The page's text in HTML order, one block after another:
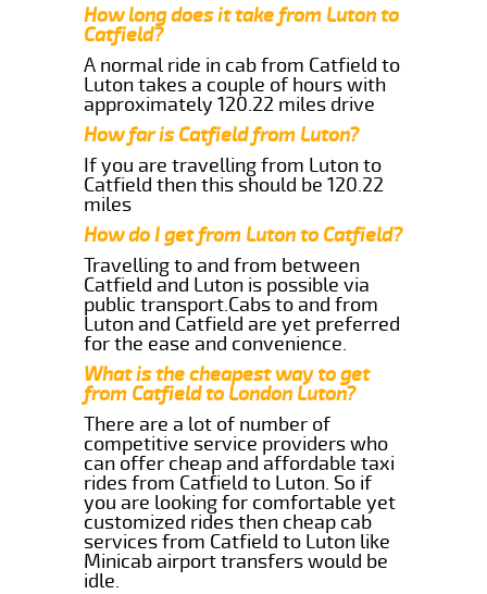
How long does it take from Luton to
Catfield?
A normal ride in cab from Catfield to
Luton takes a couple of hours with
approximately 120.22 miles drive
How far is Catfield from Luton?
If you are travelling from Luton to
Catfield then this should be 120.22
miles
How do I get from Luton to Catfield?
Travelling to and from between
Catfield and Luton is possible via
public transport.Cabs to and from
Luton and Catfield are yet preferred
for the ease and convenience.
What is the cheapest way to get
from Catfield to London Luton?
There are a lot of number of
competitive service providers who
can offer cheap and affordable taxi
rides from Catfield to Luton. So if
you are looking for comfortable yet
customized rides then cheap cab
services from Catfield to Luton like
Minicab airport transfers would be
idle.